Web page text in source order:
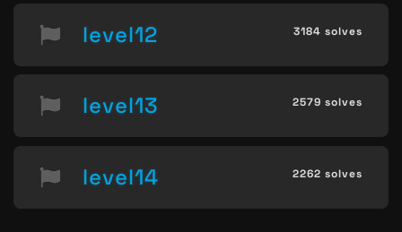
level12 3184 solves
level13 2579 solves
level14 2262 solves